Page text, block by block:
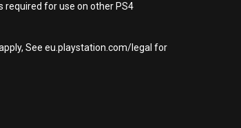
required for use on other PS4
See eu.playstation.com/legal for